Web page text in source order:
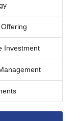
Investment